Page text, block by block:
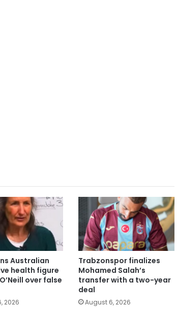
Australian
health figure
over false
2026
Trabzonspor finalizes
Mohamed Salah’s
transfer with a two-year
deal
August 6, 2026